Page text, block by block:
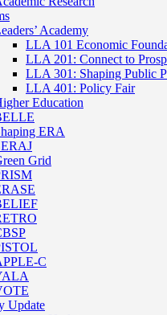
Academy
LLA 101 Economic
LLA 201: Connect to
LLA 301: Shaping Public
LLA 401: Policy Fair
Education
ERA
Grid
C
Update